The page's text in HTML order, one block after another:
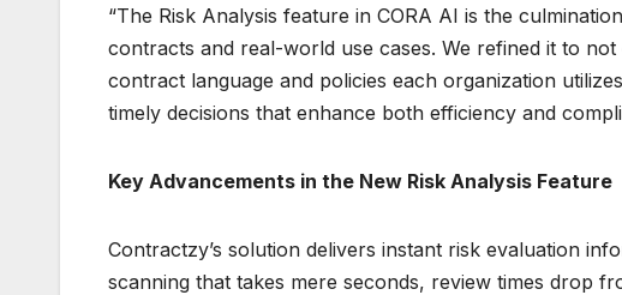
“The Risk Analysis feature in CORA AI is the
contracts and real-world use cases. We refined it to
contract language and policies each organization
timely decisions that enhance both efficiency and
Key Advancements in the New Risk Analysis Feature
Contractzy’s solution delivers instant risk evaluation
scanning that takes mere seconds, review times drop